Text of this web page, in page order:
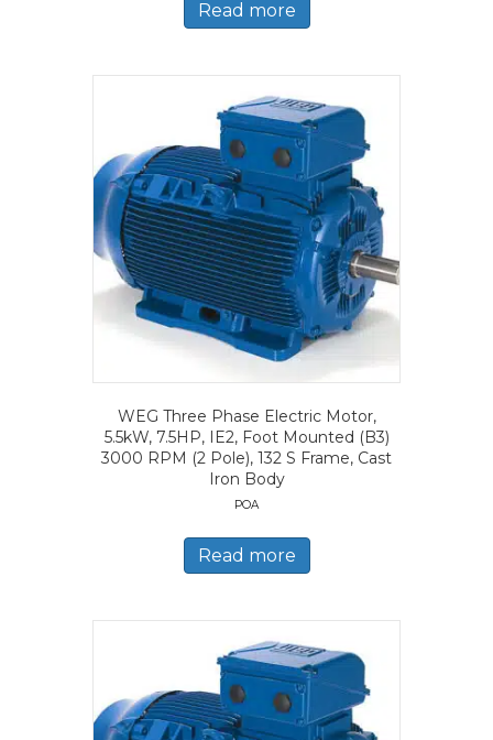
Read more
WEG Three Phase Electric Motor,
5.5kW, 7.5HP, IE2, Foot Mounted (B3)
3000 RPM (2 Pole), 132 S Frame, Cast
Iron Body
POA
Read more